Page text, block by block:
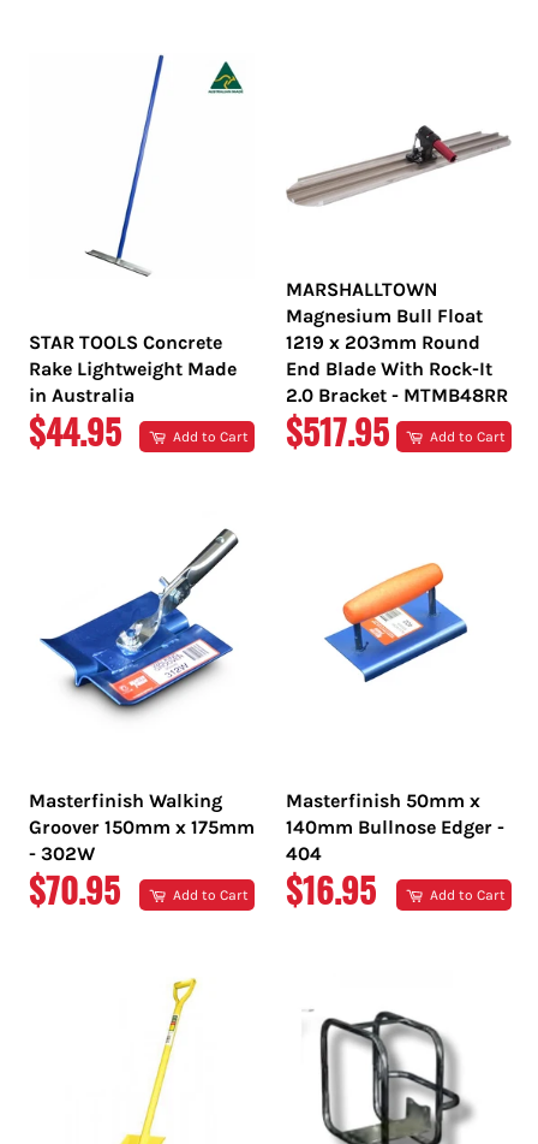
STAR TOOLS Concrete
Rake Lightweight Made
in Australia
REGULAR
$44.95 Add to Cart
MARSHALLTOWN
Magnesium Bull Float
1219 x 203mm Round
End Blade With Rock-It
2.0 Bracket - MTMB48RR
REGULAR
$517.95 Add to Cart
Masterfinish Walking
Groover 150mm x 175mm
- 302W
REGULAR
$70.95 Add to Cart
Masterfinish 50mm x
140mm Bullnose Edger -
404
REGULAR
$16.95 Add to Cart